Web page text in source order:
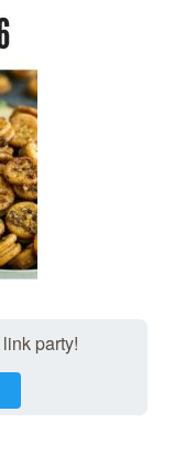
link party!